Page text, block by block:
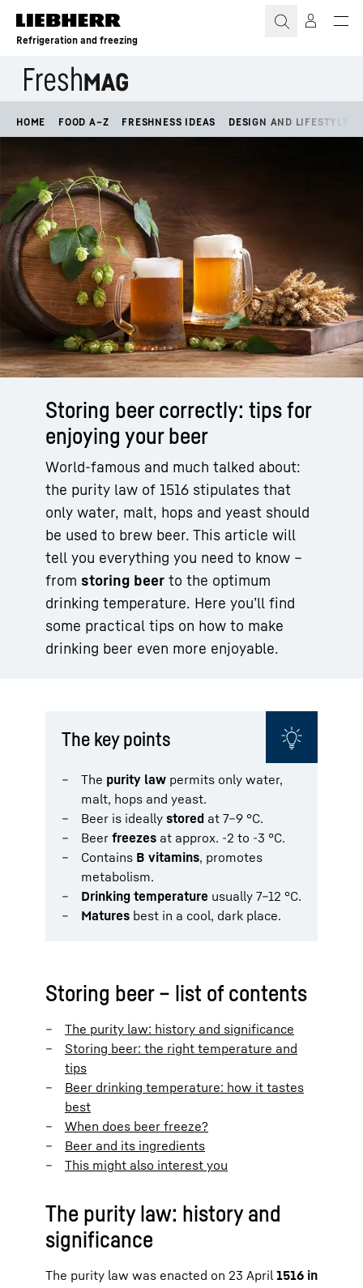
Skip to content
Refrigeration and freezing
HOME FOOD A–Z FRESHNESS IDEAS DESIGN AND LIFESTYLE
Storing beer correctly: tips for
enjoying your beer
World-famous and much talked about:
the purity law of 1516 stipulates that
only water, malt, hops and yeast should
be used to brew beer. This article will
tell you everything you need to know –
from storing beer to the optimum
drinking temperature. Here you’ll find
some practical tips on how to make
drinking beer even more enjoyable.
The key points
The purity law permits only water,
malt, hops and yeast.
Beer is ideally stored at 7–9 °C.
Beer freezes at approx. -2 to -3 °C.
Contains B vitamins, promotes
metabolism.
Drinking temperature usually 7–12 °C.
Matures best in a cool, dark place.
Storing beer – list of contents
The purity law: history and significance
Storing beer: the right temperature and
tips
Beer drinking temperature: how it tastes
best
When does beer freeze?
Beer and its ingredients
This might also interest you
The purity law: history and
significance
The purity law was enacted on 23 April 1516 in